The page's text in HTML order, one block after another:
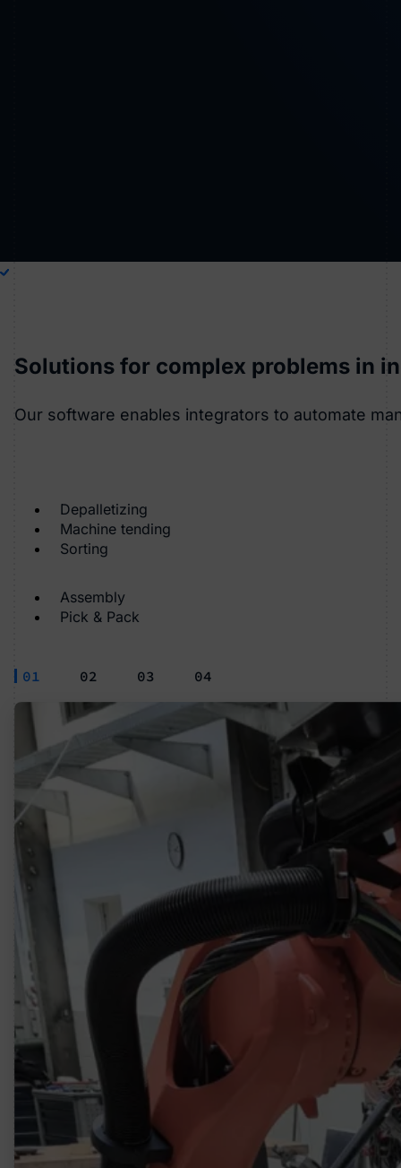
01 02 03 04
Solutions for complex problems in
Our software enables integrators to automate
Depalletizing
Machine tending
Sorting
Assembly
Pick & Pack